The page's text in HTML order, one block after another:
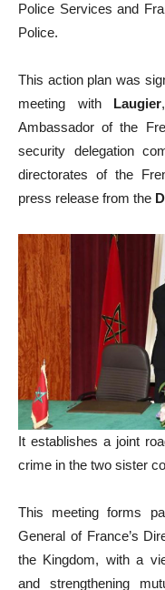
Police Services and
Police.
This action plan was
meeting with Laugier
Ambassador of the
security delegation
directorates of the
press release from the
It establishes a joint
crime in the two sister
This meeting forms
General of France’s
the Kingdom, with a
and strengthening